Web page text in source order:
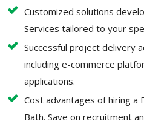
Customized solutions
Services tailored to your
Successful project delivery
including e-commerce
applications.
Cost advantages of hiring a
Bath. Save on recruitment